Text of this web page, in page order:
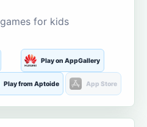
for kids
Play on AppGallery
Play from Aptoide App Store